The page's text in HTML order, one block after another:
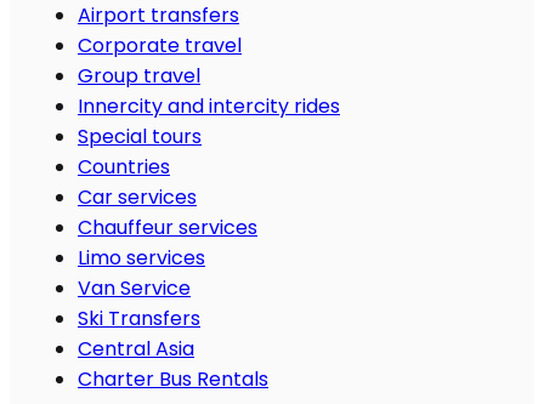
Airport transfers
Corporate travel
Group travel
Innercity and intercity rides
Special tours
Countries
Car services
Chauffeur services
Limo services
Van Service
Ski Transfers
Central Asia
Charter Bus Rentals